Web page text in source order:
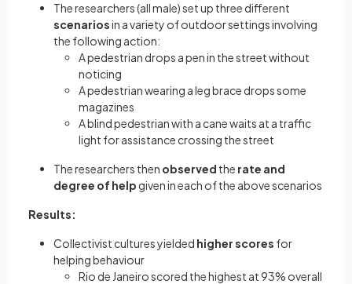
The researchers (all male) set up three different
scenariosin a variety of outdoor settings involving
the following action:
A pedestrian drops a pen in the street without
noticing
A pedestrian wearing a leg brace drops some
magazines
A blind pedestrian with a cane waits at a traffic
light for assistance crossing the street
The researchers then observed the rate and
degree of help given in each of the above scenarios
Results:
Collectivist cultures yielded higher scores for
helping behaviour
Rio de Janeiro scored the highest at 93% overall